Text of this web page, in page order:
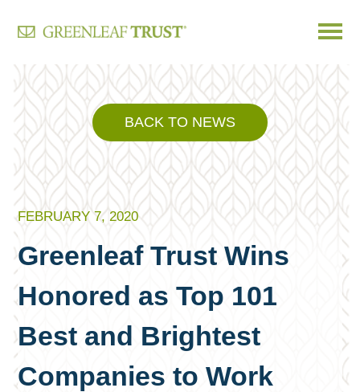
Skip
content
BACK TO NEWS
FEBRUARY 7, 2020
Greenleaf Trust Wins
Honored as Top 101
Best and Brightest
Companies to Work